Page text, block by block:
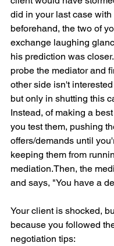
did in your last case with
beforehand, the two of
exchange laughing
his prediction was
probe the mediator and
other side isn't
but only in shutting this
Instead, of making a
you test them, pushing
offers/demands until
keeping them from
mediation.Then, the
and says, "You have a
Your client is shocked,
because you followed
negotiation tips: